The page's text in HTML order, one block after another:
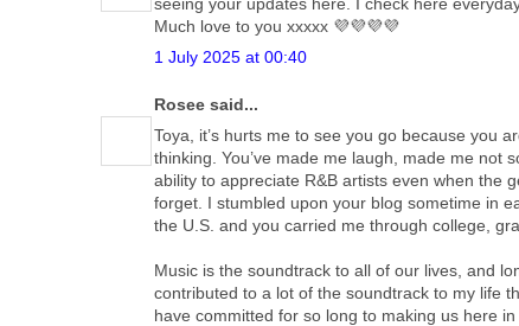
Much love to you xxxxx 💜💜💜💜
1 July 2025 at 00:40
Rosee said...
Toya, it’s hurts me to see you go because you
thinking. You’ve made me laugh, made me not
ability to appreciate R&B artists even when the
forget. I stumbled upon your blog sometime in
the U.S. and you carried me through college,
Music is the soundtrack to all of our lives, and
contributed to a lot of the soundtrack to my life
have committed for so long to making us here